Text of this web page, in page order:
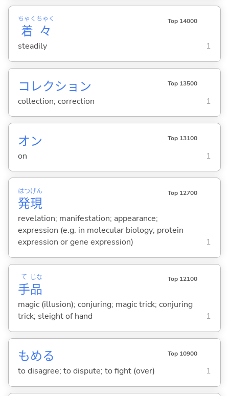
着
ちゃく
々
ちゃく Top 14000
steadily 1
コレクション Top 13500
collection; correction 1
オン Top 13100
on 1
発
はつ
現
げん Top 12700
revelation; manifestation; appearance;
expression (e.g. in molecular biology; protein
expression or gene expression)
1
手
て
品
じな Top 12100
magic (illusion); conjuring; magic trick; conjuring
trick; sleight of hand
1
もめる Top 10900
to disagree; to dispute; to fight (over) 1